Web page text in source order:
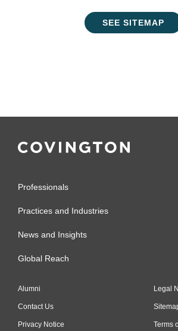
SEE SITEMAP
Professionals
Practices and Industries
News and Insights
Global Reach
Alumni
Contact Us
Privacy Notice
Legal
Terms